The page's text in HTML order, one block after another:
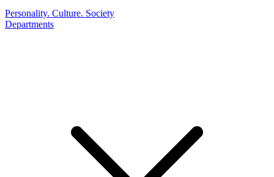
Personality. Culture. Society
Departments